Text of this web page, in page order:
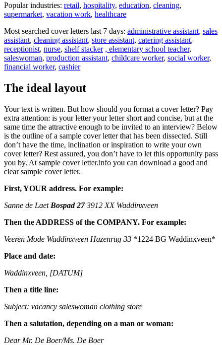
Popular industries: retail, hospitality, education, cleaning,
supermarket, vacation work, healthcare
Most searched cover letters last 7 days: administrative assistant, sales
assistant, cleaning assistant, store assistant, catering assistant,
receptionist, nurse, shelf stacker , elementary school teacher,
saleswoman, production assistant, childcare worker, social worker,
financial worker, cashier
The ideal layout
Your text is written. But how should you format a cover letter? Pay
extra attention: is your letter your letter short and concise, but at the
same time the attractive enough to be invited to an interview? Below
is the outline of a sample cover letter that has been dissected. Still
don’t have the time, inclination or inspiration to write your own
cover letter? Rest assured, you don’t have to let this opportunity pass
you by. At sample cover letter.info you can download a good and
clear sample cover letter.
First, YOUR address. For example:
Sanne de Laet Bospad 273912 XX Waddinxveen
Then the ADDRESS of the COMPANY. For example:
Veeren Mode Waddinxveen Hazenrug 33 *1224 BG Waddinxveen*
Place and date:
Waddinxveen, [DATUM]
Then a title line:
Subject: vacancy saleswoman clothing store
Then a salutation, depending on a man or woman:
Dear Mr. De Boer/Ms. De Boer